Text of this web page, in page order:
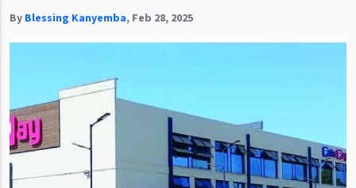
By Blessing Kanyemba, Feb 28, 2025